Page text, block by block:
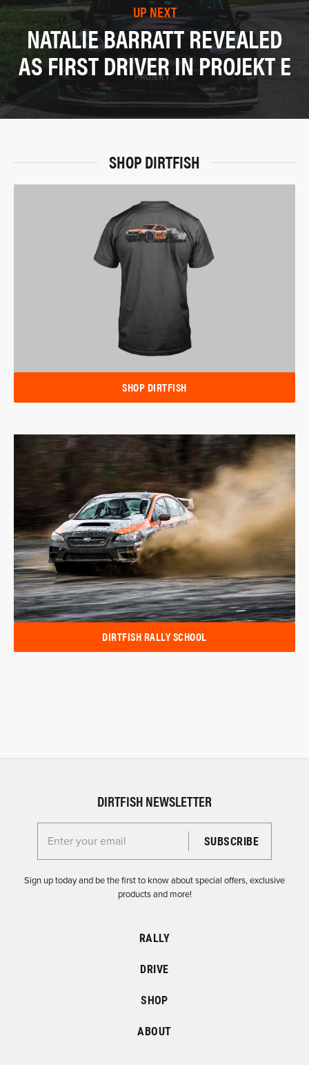
UP NEXT
NATALIE BARRATT REVEALED
AS FIRST DRIVER IN PROJEKT E
SHOP DIRTFISH
SHOP DIRTFISH
DIRTFISH RALLY SCHOOL
DIRTFISH NEWSLETTER
Enter your email for the Dirtfish Newsletter
Sign up today and be the first to know about special offers, exclusive
products and more!
RALLY
DRIVE
SHOP
ABOUT